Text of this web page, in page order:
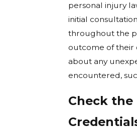
personal injury
initial
throughout the
outcome of their
about any
encountered,
Check the